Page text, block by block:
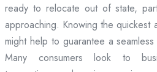
ready to relocate out of state,
approaching. Knowing the quickest
might help to guarantee a
Many consumers look to